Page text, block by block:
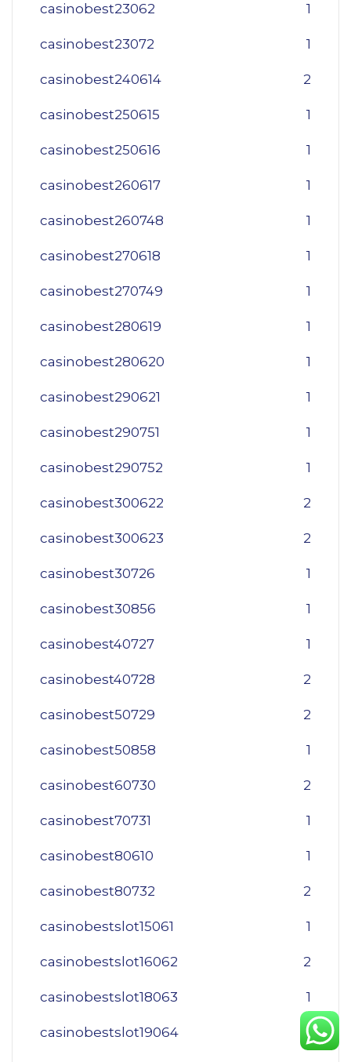
casinobest23062 1
casinobest23072 1
casinobest240614 2
casinobest250615 1
casinobest250616 1
casinobest260617 1
casinobest260748 1
casinobest270618 1
casinobest270749 1
casinobest280619 1
casinobest280620 1
casinobest290621 1
casinobest290751 1
casinobest290752 1
casinobest300622 2
casinobest300623 2
casinobest30726 1
casinobest30856 1
casinobest40727 1
casinobest40728 2
casinobest50729 2
casinobest50858 1
casinobest60730 2
casinobest70731 1
casinobest80610 1
casinobest80732 2
casinobestslot15061 1
casinobestslot16062 2
casinobestslot18063 1
casinobestslot19064 1